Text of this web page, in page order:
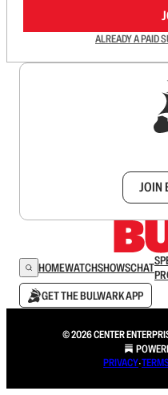
ALREADY A PAID
JOIN
HOMEWATCHSHOWSCHAT
GET THE BULWARK APP
© 2026 CENTER
PRIVACY∙